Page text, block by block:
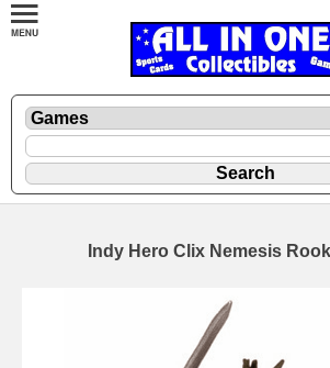
Indy Hero Clix Nemesis